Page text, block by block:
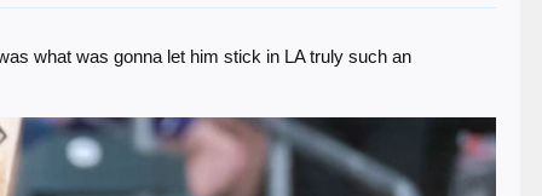
what was gonna let him stick in LA truly such an